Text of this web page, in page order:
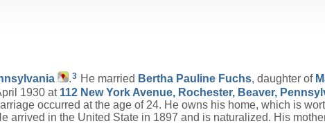
.3 He married Bertha Pauline Fuchs, daughter of
1930 at 112 New York Avenue, Rochester, Beaver,
occurred at the age of 24. He owns his home, which is
arrived in the United State in 1897 and is naturalized. His